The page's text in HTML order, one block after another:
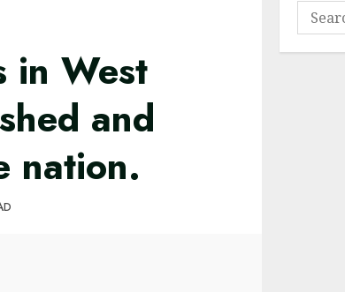
in West
and
nation.
Search
for: